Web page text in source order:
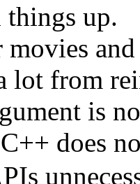
things up.
lot from
is
does